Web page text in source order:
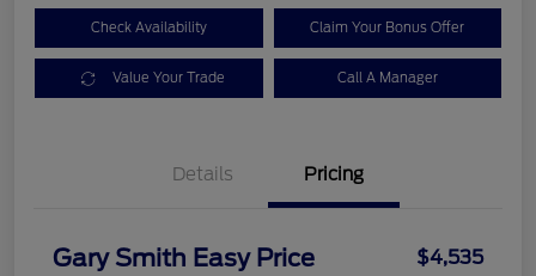
Check Availability Claim Your Bonus Offer
Value Your Trade Call A Manager
Details Pricing
Gary Smith Easy Price $4,535